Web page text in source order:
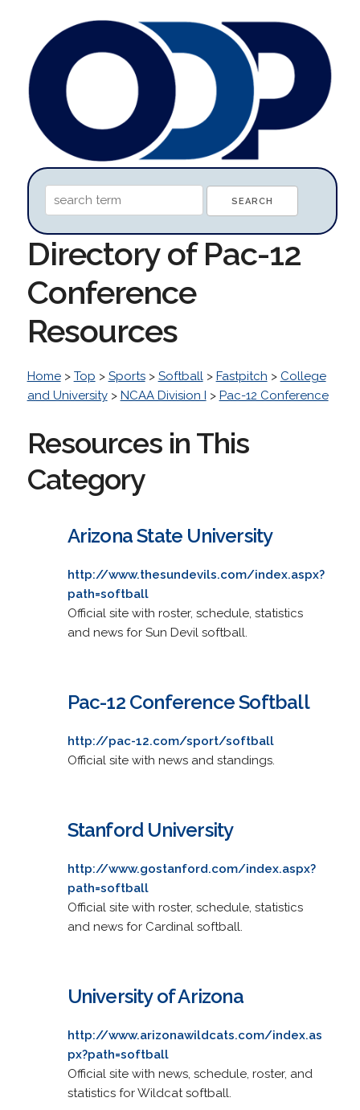
Directory of Pac-12
Conference
Resources
Home> Top > Sports> Softball> Fastpitch > College
and University> NCAA Division I > Pac-12 Conference
Resources in This
Category
Arizona State University
http://www.thesundevils.com/index.aspx?
path=softball
Official site with roster, schedule, statistics
and news for Sun Devil softball.
Pac-12 Conference Softball
http://pac-12.com/sport/softball
Official site with news and standings.
Stanford University
http://www.gostanford.com/index.aspx?
path=softball
Official site with roster, schedule, statistics
and news for Cardinal softball.
University of Arizona
http://www.arizonawildcats.com/index.as
px?path=softball
Official site with news, schedule, roster, and
statistics for Wildcat softball.